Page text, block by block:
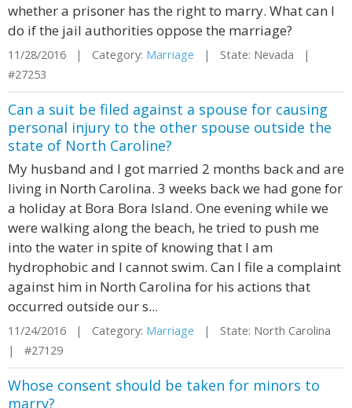
whether a prisoner has the right to marry. What can I
do if the jail authorities oppose the marriage?
11/28/2016 | Category: Marriage | State: Nevada |
#27253
Can a suit be filed against a spouse for causing
personal injury to the other spouse outside the
state of North Caroline?
My husband and I got married 2 months back and are
living in North Carolina. 3 weeks back we had gone for
a holiday at Bora Bora Island. One evening while we
were walking along the beach, he tried to push me
into the water in spite of knowing that I am
hydrophobic and I cannot swim. Can I file a complaint
against him in North Carolina for his actions that
occurred outside our s...
11/24/2016 | Category: Marriage | State: North Carolina
| #27129
Whose consent should be taken for minors to
marry?